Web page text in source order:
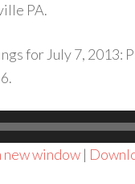
PA.
for July 7, 2013:
new window |